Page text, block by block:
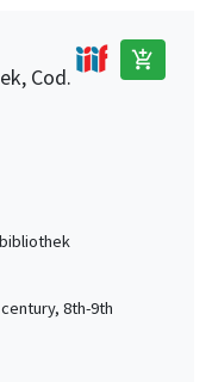
Cod.
add_shopping_cart
8th-9th